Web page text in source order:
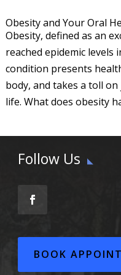
Obesity and Your Oral
Obesity, defined as an
reached epidemic levels
condition presents
body, and takes a toll
life. What does obesity
Follow Us
BOOK